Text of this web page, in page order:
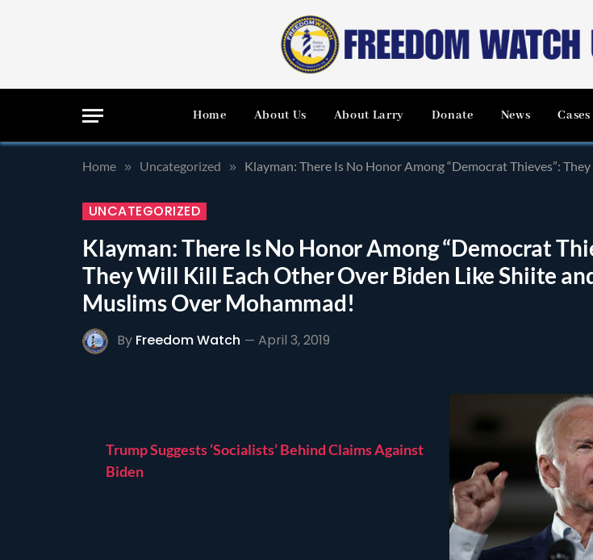
Home About Us About Larry Donate News Cases
Home » Uncategorized » Klayman: There Is No Honor Among “Democrat Thieves”: They
UNCATEGORIZED
Klayman: There Is No Honor Among “Democrat
They Will Kill Each Other Over Biden Like Shiite
Muslims Over Mohammad!
By Freedom Watch April 3, 2019
Trump Suggests ‘Socialists’ Behind Claims Against
Biden